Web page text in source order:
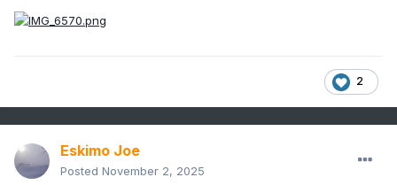
2
Eskimo Joe
Posted November 2, 2025